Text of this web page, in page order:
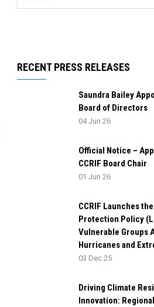
RECENT PRESS RELEASES
Saundra Bailey
Board of Directors
04 Jun 26
Official Notice –
CCRIF Board Chair
01 Jun 26
CCRIF Launches
Protection Policy
Vulnerable Groups
Hurricanes and
03 Dec 25
Driving Climate
Innovation: